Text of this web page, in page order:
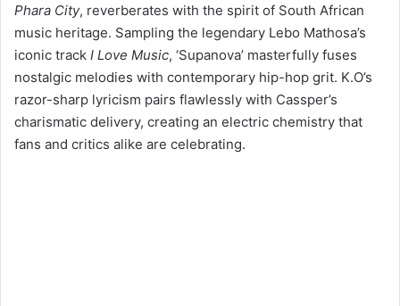
Phara City, reverberates with the spirit of South African
music heritage. Sampling the legendary Lebo Mathosa’s
iconic track I Love Music, ‘Supanova’ masterfully fuses
nostalgic melodies with contemporary hip-hop grit. K.O’s
razor-sharp lyricism pairs flawlessly with Cassper’s
charismatic delivery, creating an electric chemistry that
fans and critics alike are celebrating.